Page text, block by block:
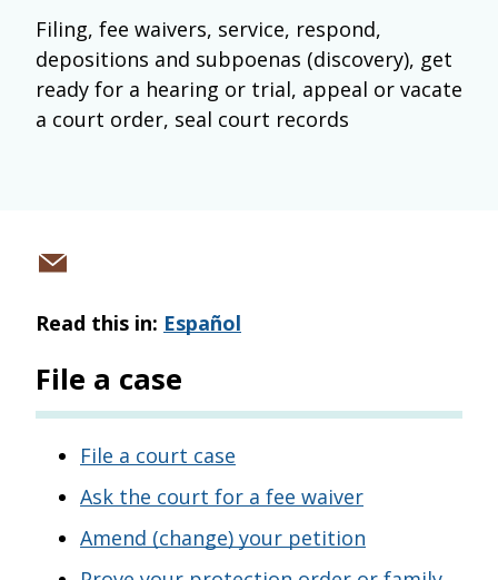
Filing, fee waivers, service, respond,
depositions and subpoenas (discovery), get
ready for a hearing or trial, appeal or vacate
a court order, seal court records
Read this in: Español
File a case
File a court case
Ask the court for a fee waiver
Amend (change) your petition
Share
email